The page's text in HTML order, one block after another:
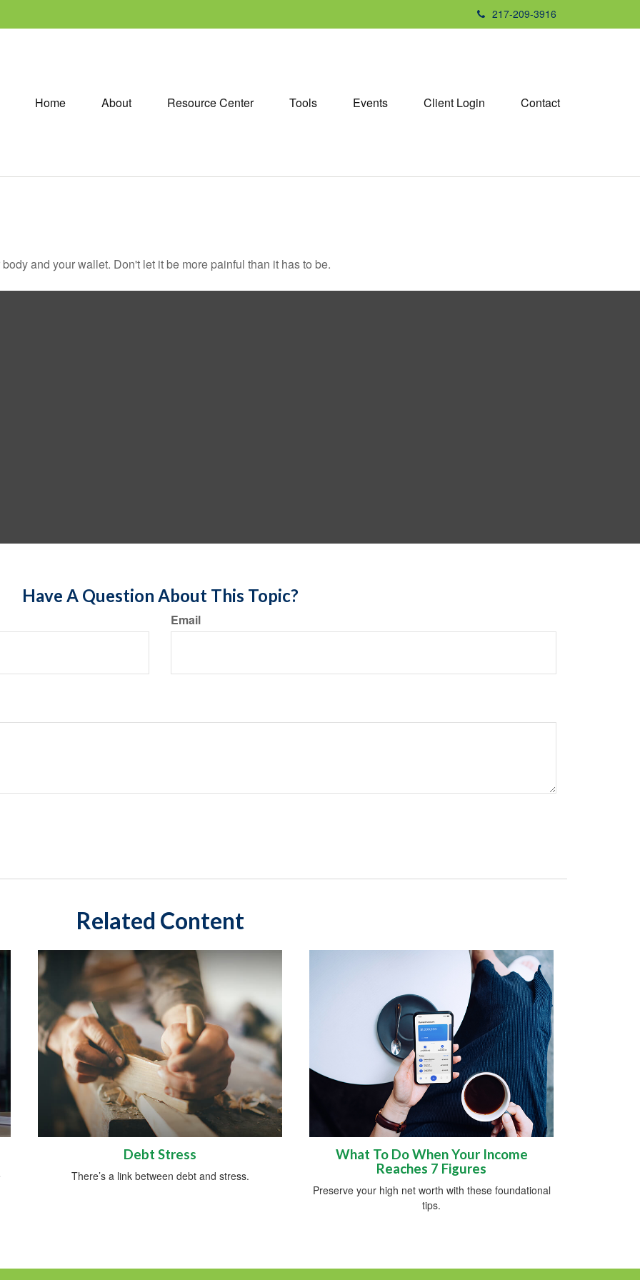
217-209-3916
Home About Resource Center Tools Events Client Login Contact
and your wallet. Don't let it be more painful than it has to be.
Have A Question About This Topic?
Email
Related Content
Debt Stress
There’s a link between debt and stress.
What To Do When Your Income
Reaches 7 Figures
Preserve your high net worth with these foundational
tips.